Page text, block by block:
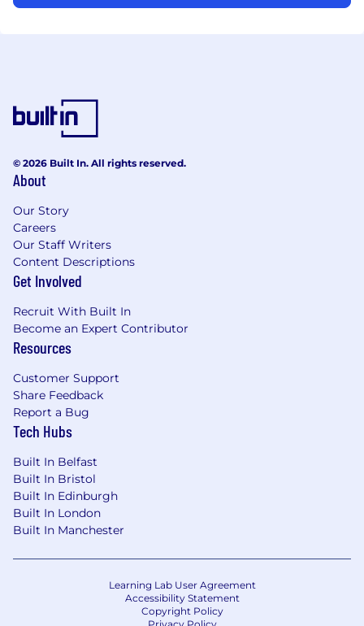
© 2026 Built In. All rights reserved.
About
Our Story
Careers
Our Staff Writers
Content Descriptions
Get Involved
Recruit With Built In
Become an Expert Contributor
Resources
Customer Support
Share Feedback
Report a Bug
Tech Hubs
Built In Belfast
Built In Bristol
Built In Edinburgh
Built In London
Built In Manchester
Learning Lab User Agreement
Accessibility Statement
Copyright Policy